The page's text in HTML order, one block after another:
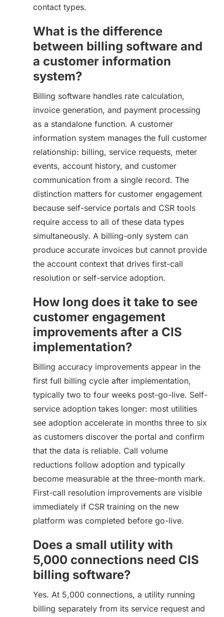
contact types.
What is the difference
between billing software and
a customer information
system?
Billing software handles rate calculation,
invoice generation, and payment processing
as a standalone function. A customer
information system manages the full customer
relationship: billing, service requests, meter
events, account history, and customer
communication from a single record. The
distinction matters for customer engagement
because self-service portals and CSR tools
require access to all of these data types
simultaneously. A billing-only system can
produce accurate invoices but cannot provide
the account context that drives first-call
resolution or self-service adoption.
How long does it take to see
customer engagement
improvements after a CIS
implementation?
Billing accuracy improvements appear in the
first full billing cycle after implementation,
typically two to four weeks post-go-live. Self-
service adoption takes longer: most utilities
see adoption accelerate in months three to six
as customers discover the portal and confirm
that the data is reliable. Call volume
reductions follow adoption and typically
become measurable at the three-month mark.
First-call resolution improvements are visible
immediately if CSR training on the new
platform was completed before go-live.
Does a small utility with
5,000 connections need CIS
billing software?
Yes. At 5,000 connections, a utility running
billing separately from its service request and